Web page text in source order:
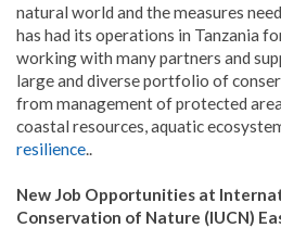
natural world and the measures
has had its operations in Tanzania
working with many partners and
large and diverse portfolio of
from management of protected
coastal resources, aquatic
resilience..
New Job Opportunities at
Conservation of Nature (IUCN)